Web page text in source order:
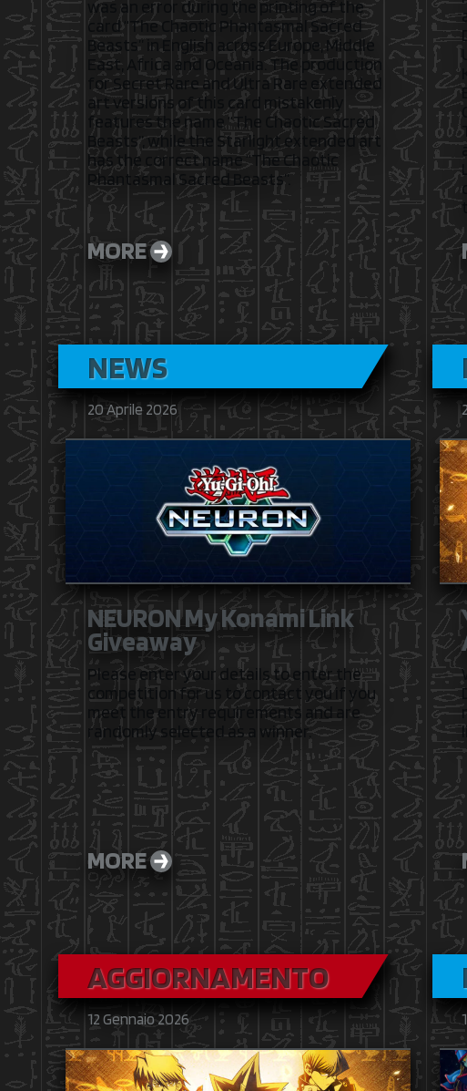
was an error during the printing of the
card “The Chaotic Phantasmal Sacred
Beasts” in English across Europe, Middle
East, Africa and Oceania. The production
for Secret Rare and Ultra Rare extended
art versions of this card mistakenly
features the name “The Chaotic Sacred
Beasts”, while the Starlight extended art
has the correct name “The Chaotic
Phantasmal Sacred Beasts”.
MORE
NEWS
20 Aprile 2026
NEURON My Konami Link
Giveaway
Please enter your details to enter the
competition for us to contact you if you
meet the entry requirements and are
randomly selected as a winner.
MORE
AGGIORNAMENTO
12 Gennaio 2026